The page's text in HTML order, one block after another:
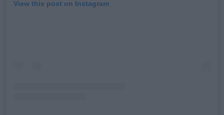
View this post on Instagram